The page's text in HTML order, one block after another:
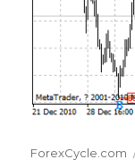
Author
ForexCycle.com